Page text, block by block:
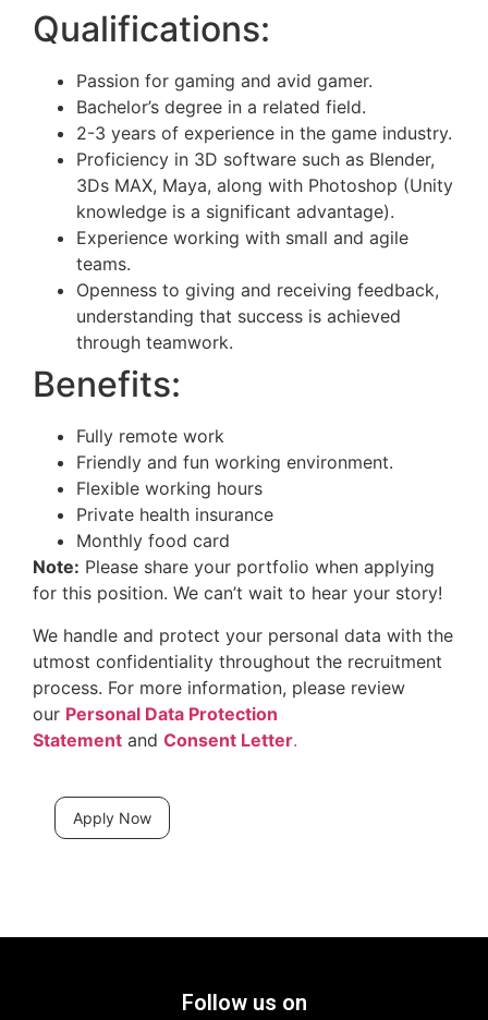
Qualifications:
Passion for gaming and avid gamer.
Bachelor’s degree in a related field.
2-3 years of experience in the game industry.
Proficiency in 3D software such as Blender,
3Ds MAX, Maya, along with Photoshop (Unity
knowledge is a significant advantage).
Experience working with small and agile
teams.
Openness to giving and receiving feedback,
understanding that success is achieved
through teamwork.
Benefits:
Fully remote work
Friendly and fun working environment.
Flexible working hours
Private health insurance
Monthly food card
Note: Please share your portfolio when applying
for this position. We can’t wait to hear your story!
We handle and protect your personal data with the
utmost confidentiality throughout the recruitment
process. For more information, please review
our Personal Data Protection
Statement and Consent Letter.
Apply Now
Follow us on